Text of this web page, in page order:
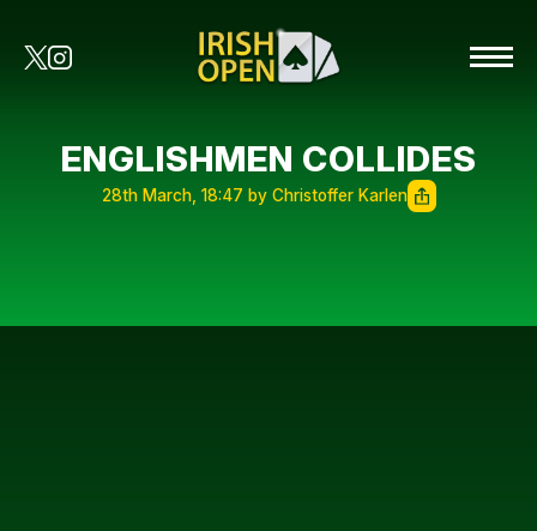
ENGLISHMEN COLLIDES
28th March, 18:47 by Christoffer Karlen